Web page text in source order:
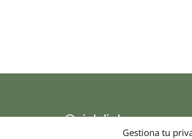
Gestiona tu
Quick links